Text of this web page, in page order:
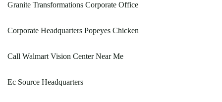
Granite Transformations Corporate Office
Corporate Headquarters Popeyes Chicken
Call Walmart Vision Center Near Me
Ec Source Headquarters